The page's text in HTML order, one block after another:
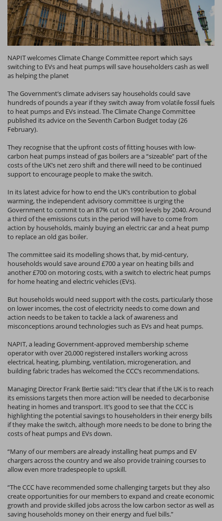
NAPIT welcomes Climate Change Committee report which says
switching to EVs and heat pumps will save householders cash as well
as helping the planet
The Government’s climate advisers say households could save
hundreds of pounds a year if they switch away from volatile fossil fuels
to heat pumps and EVs instead. The Climate Change Committee
published its advice on the Seventh Carbon Budget today (26
February).
They recognise that the upfront costs of fitting houses with low-
carbon heat pumps instead of gas boilers are a “sizeable” part of the
costs of the UK’s net zero shift and there will need to be continued
support to encourage people to make the switch.
In its latest advice for how to end the UK’s contribution to global
warming, the independent advisory committee is urging the
Government to commit to an 87% cut on 1990 levels by 2040. Around
a third of the emissions cuts in the period will have to come from
action by households, mainly buying an electric car and a heat pump
to replace an old gas boiler.
The committee said its modelling shows that, by mid-century,
households would save around £700 a year on heating bills and
another £700 on motoring costs, with a switch to electric heat pumps
for home heating and electric vehicles (EVs).
But households would need support with the costs, particularly those
on lower incomes, the cost of electricity needs to come down and
action needs to be taken to tackle a lack of awareness and
misconceptions around technologies such as EVs and heat pumps.
NAPIT, a leading Government-approved membership scheme
operator with over 20,000 registered installers working across
electrical, heating, plumbing, ventilation, microgeneration, and
building fabric trades has welcomed the CCC’s recommendations.
Managing Director Frank Bertie said: “It’s clear that if the UK is to reach
its emissions targets then more action will be needed to decarbonise
heating in homes and transport. It’s good to see that the CCC is
highlighting the potential savings to householders in their energy bills
if they make the switch, although more needs to be done to bring the
costs of heat pumps and EVs down.
“Many of our members are already installing heat pumps and EV
chargers across the country and we also provide training courses to
allow even more tradespeople to upskill.
“The CCC have recommended some challenging targets but they also
create opportunities for our members to expand and create economic
growth and provide skilled jobs across the low carbon sector as well as
saving households money on their energy and fuel bills.”